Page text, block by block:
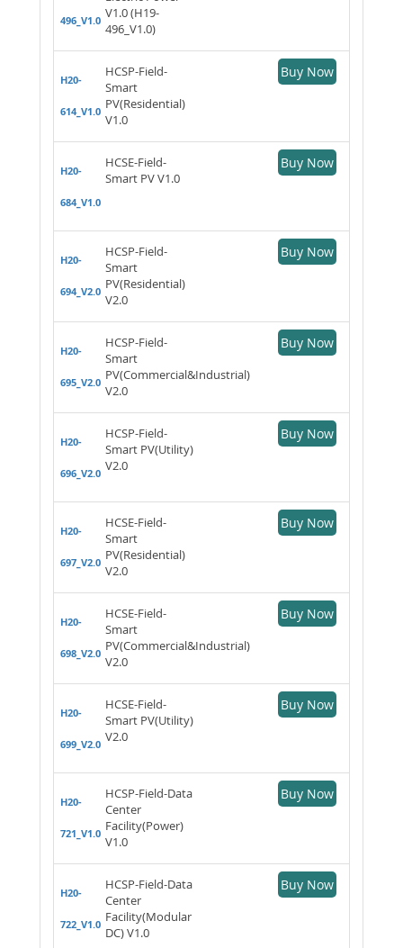
496_V1.0 V1.0 (H19-
496_V1.0)
H20-
614_V1.0
HCSP-Field-
Smart
PV(Residential)
V1.0
Buy Now
H20-
684_V1.0
HCSE-Field-
Smart PV V1.0
Buy Now
H20-
694_V2.0
HCSP-Field-
Smart
PV(Residential)
V2.0
Buy Now
H20-
695_V2.0
HCSP-Field-
Smart
PV(Commercial&Industrial)
V2.0
Buy Now
H20-
696_V2.0
HCSP-Field-
Smart PV(Utility)
V2.0
Buy Now
H20-
697_V2.0
HCSE-Field-
Smart
PV(Residential)
V2.0
Buy Now
H20-
698_V2.0
HCSE-Field-
Smart
PV(Commercial&Industrial)
V2.0
Buy Now
H20-
699_V2.0
HCSE-Field-
Smart PV(Utility)
V2.0
Buy Now
H20-
721_V1.0
HCSP-Field-Data
Center
Facility(Power)
V1.0
Buy Now
H20-
722_V1.0
HCSP-Field-Data
Center
Facility(Modular
DC) V1.0
Buy Now